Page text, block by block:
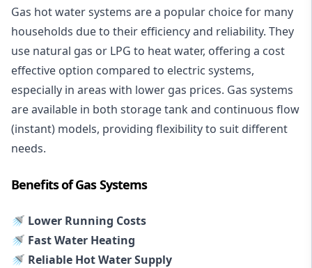
Gas hot water systems are a popular choice for many
households due to their efficiency and reliability. They
use natural gas or LPG to heat water, offering a cost
effective option compared to electric systems,
especially in areas with lower gas prices. Gas systems
are available in both storage tank and continuous flow
(instant) models, providing flexibility to suit different
needs.
Benefits of Gas Systems
🚿 Lower Running Costs
🚿 Fast Water Heating
🚿 Reliable Hot Water Supply